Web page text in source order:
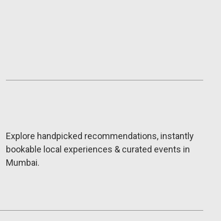
Explore handpicked recommendations, instantly
bookable local experiences & curated events in
Mumbai.